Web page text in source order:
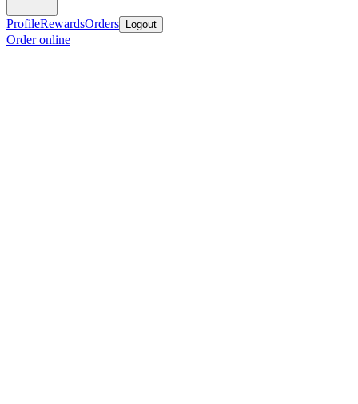
ProfileRewardsOrders Logout
Order online